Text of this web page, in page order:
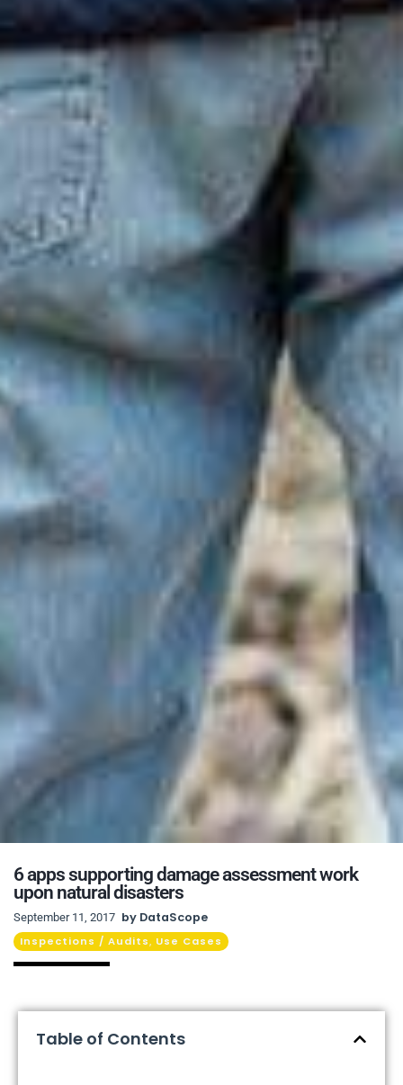
6 apps supporting damage assessment work
upon natural disasters
September 11, 2017 by DataScope
Inspections / Audits, Use Cases
Table of Contents